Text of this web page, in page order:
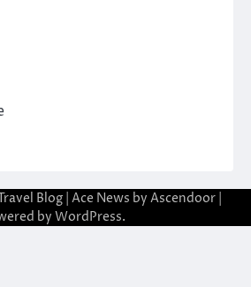
Blog| Ace News by Ascendoor|
by WordPress.